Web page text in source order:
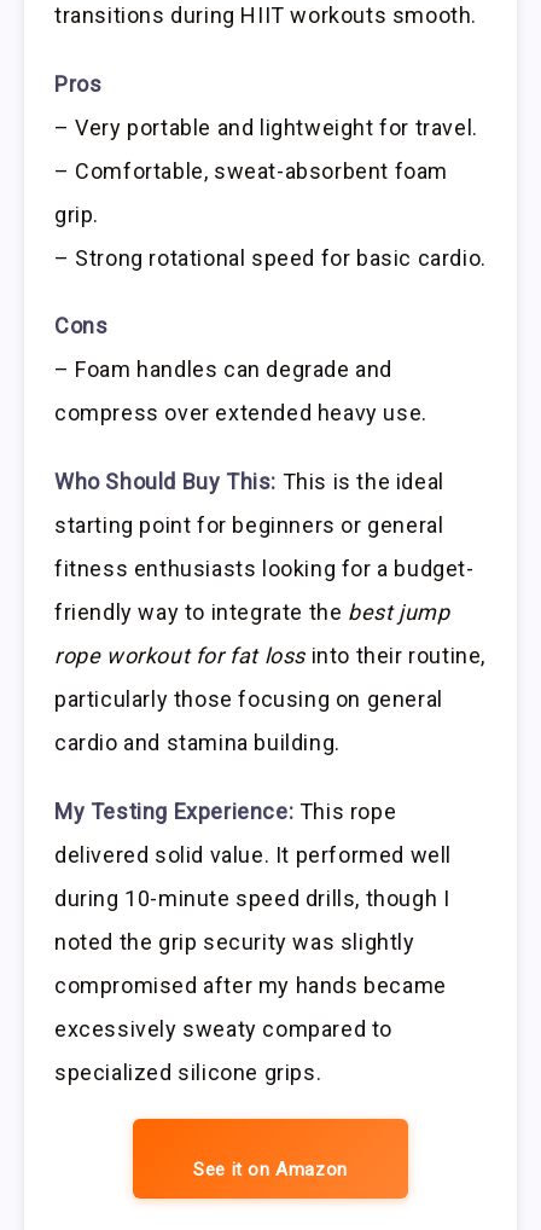
transitions during HIIT workouts smooth.
Pros
– Very portable and lightweight for travel.
– Comfortable, sweat-absorbent foam
grip.
– Strong rotational speed for basic cardio.
Cons
– Foam handles can degrade and
compress over extended heavy use.
Who Should Buy This: This is the ideal
starting point for beginners or general
fitness enthusiasts looking for a budget-
friendly way to integrate the best jump
rope workout for fat loss into their routine,
particularly those focusing on general
cardio and stamina building.
My Testing Experience: This rope
delivered solid value. It performed well
during 10-minute speed drills, though I
noted the grip security was slightly
compromised after my hands became
excessively sweaty compared to
specialized silicone grips.
See it on Amazon